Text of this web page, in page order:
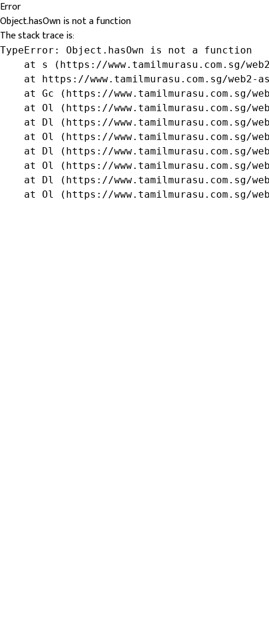
Error
Object.hasOwn is not a function
The stack trace is:
TypeError: Object.hasOwn is not a function
at s (https://www.tamilmurasu.com.sg/
at https://www.tamilmurasu.com.sg/web2-
at Gc (https://www.tamilmurasu.com.sg/
at Ol (https://www.tamilmurasu.com.sg/
at Dl (https://www.tamilmurasu.com.sg/
at Ol (https://www.tamilmurasu.com.sg/
at Dl (https://www.tamilmurasu.com.sg/
at Ol (https://www.tamilmurasu.com.sg/
at Dl (https://www.tamilmurasu.com.sg/
at Ol (https://www.tamilmurasu.com.sg/